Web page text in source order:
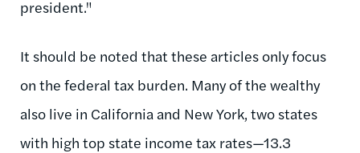
president."
It should be noted that these articles only focus
on the federal tax burden. Many of the wealthy
also live in California and New York, two states
with high top state income tax rates—13.3